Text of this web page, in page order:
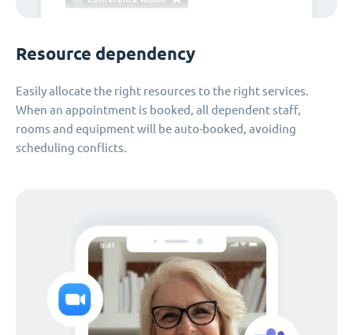
Resource dependency
Easily allocate the right resources to the right services.
When an appointment is booked, all dependent staff,
rooms and equipment will be auto-booked, avoiding
scheduling conflicts.